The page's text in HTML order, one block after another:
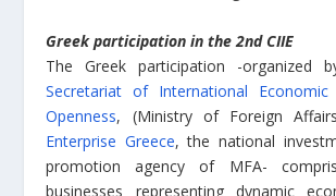
Greek participation in the 2nd CIIE
The Greek participation -organized
Secretariat of International Economic
Openness, (Ministry of Foreign
Enterprise Greece, the national
promotion agency of MFA-
businesses representing dynamic